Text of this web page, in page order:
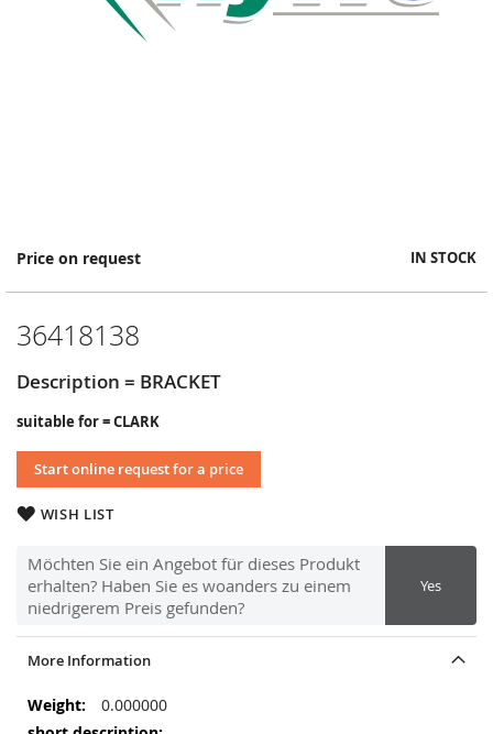
Price on request IN STOCK
36418138
Description = BRACKET
suitable for = CLARK
Start online request for a price
WISH LIST
Möchten Sie ein Angebot für dieses Produkt
erhalten? Haben Sie es woanders zu einem
niedrigerem Preis gefunden?
Yes
Skip
the
of
images
gallery
More Information
More
Information
0.000000